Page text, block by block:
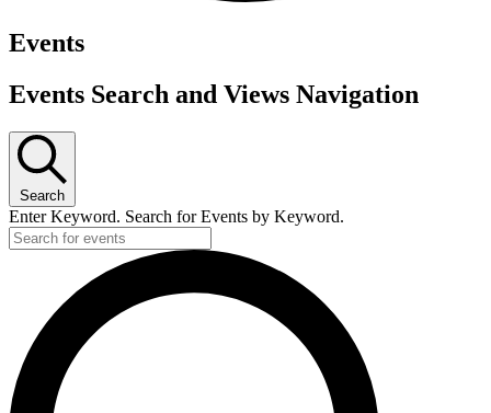
Events
Events Search and Views Navigation
Search
Enter Keyword. Search for Events by Keyword.